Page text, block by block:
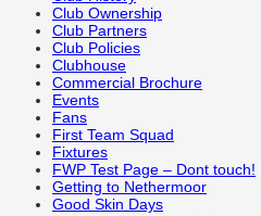
Club Ownership
Club Partners
Club Policies
Clubhouse
Commercial Brochure
Events
Fans
First Team Squad
Fixtures
FWP Test Page – Dont touch!
Getting to Nethermoor
Good Skin Days